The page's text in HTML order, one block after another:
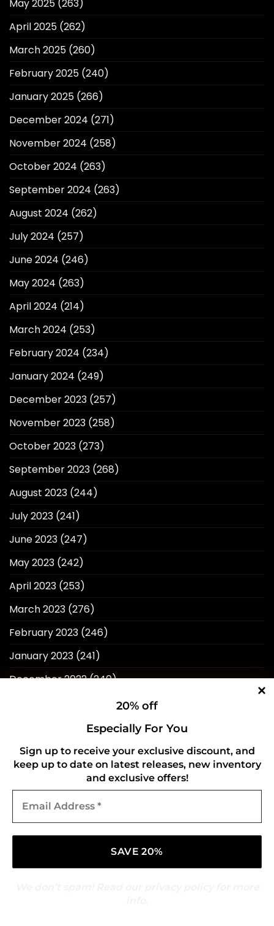
20% off
Especially For You
Sign up to receive your exclusive discount, and
keep up to date on latest releases, new inventory
and exclusive offers!
Address
May 2025 (263)
April 2025 (262)
March 2025 (260)
February 2025 (240)
January 2025 (266)
December 2024 (271)
November 2024 (258)
October 2024 (263)
September 2024 (263)
August 2024 (262)
July 2024 (257)
June 2024 (246)
May 2024 (263)
April 2024 (214)
March 2024 (253)
February 2024 (234)
January 2024 (249)
December 2023 (257)
November 2023 (258)
October 2023 (273)
September 2023 (268)
August 2023 (244)
July 2023 (241)
June 2023 (247)
May 2023 (242)
April 2023 (253)
March 2023 (276)
February 2023 (246)
January 2023 (241)
December 2022(240)
(238)
September 2022(596)
August 2022 (434)